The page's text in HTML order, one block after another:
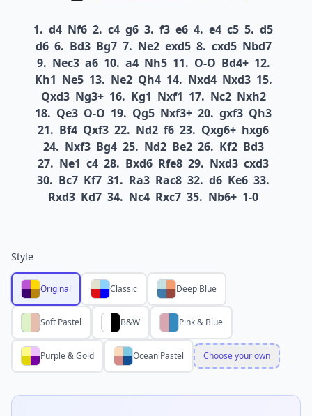
1. d4 Nf6 2. c4 g6 3. f3 e6 4. e4 c5 5. d5
d6 6. Bd3 Bg7 7. Ne2 exd5 8. cxd5 Nbd7
9. Nec3 a6 10. a4 Nh5 11. O-O Bd4+ 12.
Kh1 Ne5 13. Ne2 Qh4 14. Nxd4 Nxd3 15.
Qxd3 Ng3+ 16. Kg1 Nxf1 17. Nc2 Nxh2
18. Qe3 O-O 19. Qg5 Nxf3+ 20. gxf3 Qh3
21. Bf4 Qxf3 22. Nd2 f6 23. Qxg6+ hxg6
24. Nxf3 Bg4 25. Nd2 Be2 26. Kf2 Bd3
27. Ne1 c4 28. Bxd6 Rfe8 29. Nxd3 cxd3
30. Bc7 Kf7 31. Ra3 Rac8 32. d6 Ke6 33.
Rxd3 Kd7 34. Nc4 Rxc7 35. Nb6+ 1-0
Style
Original Classic Deep Blue
Soft Pastel B&W Pink & Blue
Purple & Gold Ocean Pastel Choose your own